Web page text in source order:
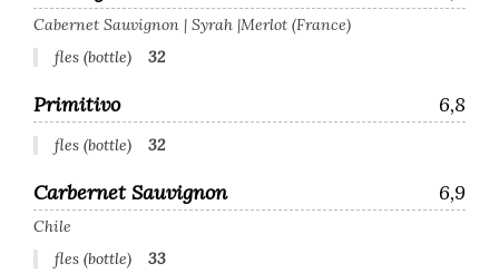
Cabernet Sauvignon | Syrah |Merlot (France)
fles (bottle)
32
Primitivo 6,8
fles (bottle) 32
Carbernet Sauvignon 6,9
Chile
fles (bottle)
33